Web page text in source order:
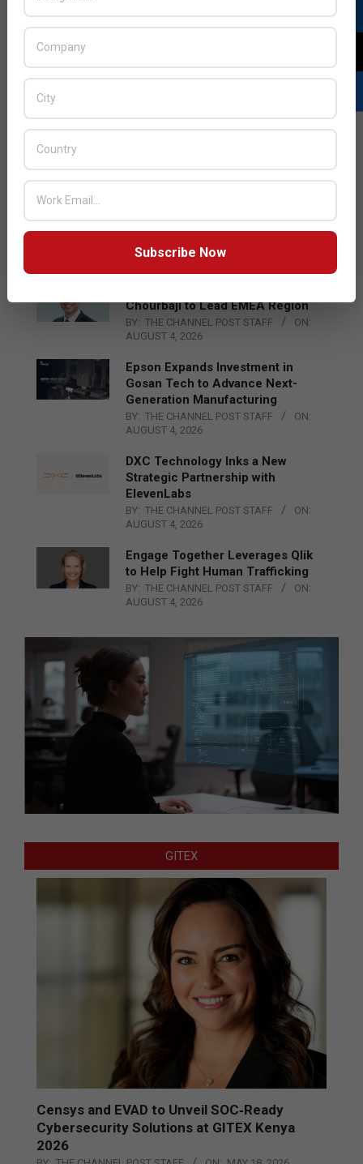
LATEST POSTS
and AR Glasses
AUGUST 4, 2026
Chourbaji to Lead EMEA Region
BY: THE CHANNEL POST STAFF
ON:
AUGUST 4, 2026
Epson Expands Investment in
Gosan Tech to Advance Next-
Generation Manufacturing
BY: THE CHANNEL POST STAFF
ON:
AUGUST 4, 2026
DXC Technology Inks a New
Strategic Partnership with
ElevenLabs
BY: THE CHANNEL POST STAFF
ON:
AUGUST 4, 2026
Engage Together Leverages Qlik
to Help Fight Human Trafficking
BY: THE CHANNEL POST STAFF
ON:
AUGUST 4, 2026
GITEX
Censys and EVAD to Unveil SOC‑Ready
Cybersecurity Solutions at GITEX Kenya
2026
Subscribe Now